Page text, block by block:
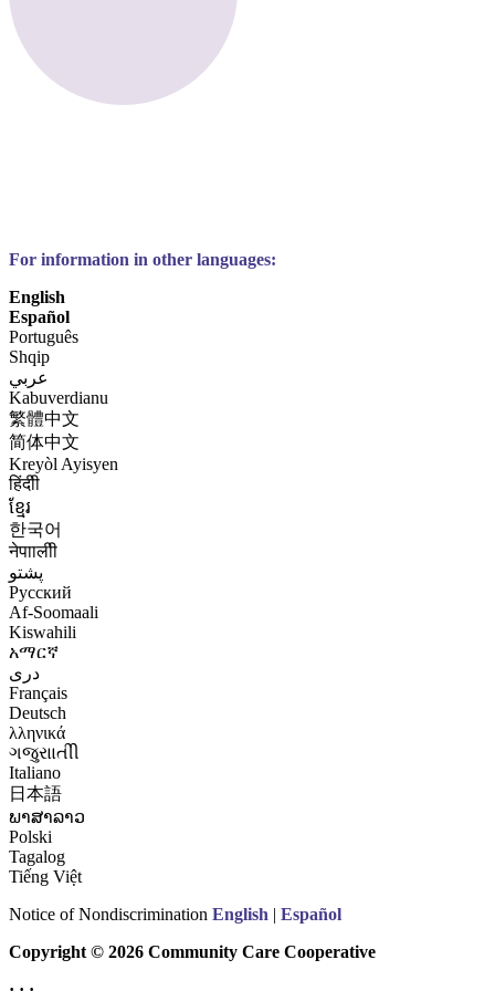
For information in other languages:
English
Español
Português
Shqip
عربي
Kabuverdianu
繁體中文
简体中文
Kreyòl Ayisyen
हिंदीी
ខ្មែរ
한국어
नेपाालीी
پشتو
Русский
Af-Soomaali
Kiswahili
አማርኛ
درى
Français
Deutsch
λληνικά
ગજુરાાતીી
Italiano
日本語
ພາສາລາວ
Polski
Tagalog
Tiếng Việt
Notice of Nondiscrimination English | Español
Copyright © 2026 Community Care Cooperative